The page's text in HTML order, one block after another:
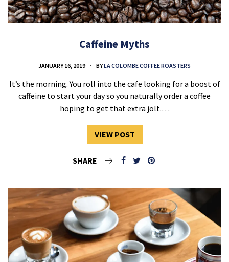
Caffeine Myths
JANUARY 16, 2019 BYLA COLOMBE COFFEE ROASTERS
It’s the morning. You roll into the cafe looking for a boost of
caffeine to start your day so you naturally order a coffee
hoping to get that extra jolt.…
VIEW POST
SHARE